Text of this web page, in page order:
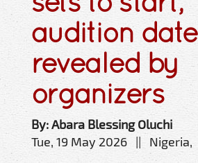
audition date
revealed by
organizers
By: Abara Blessing Oluchi
Tue, 19 May 2026 || Nigeria,